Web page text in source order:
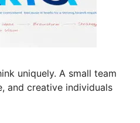
uniquely. A small team
and creative individuals